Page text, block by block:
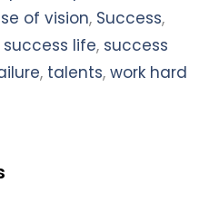
of vision, Success,
success life, success
, talents, work hard